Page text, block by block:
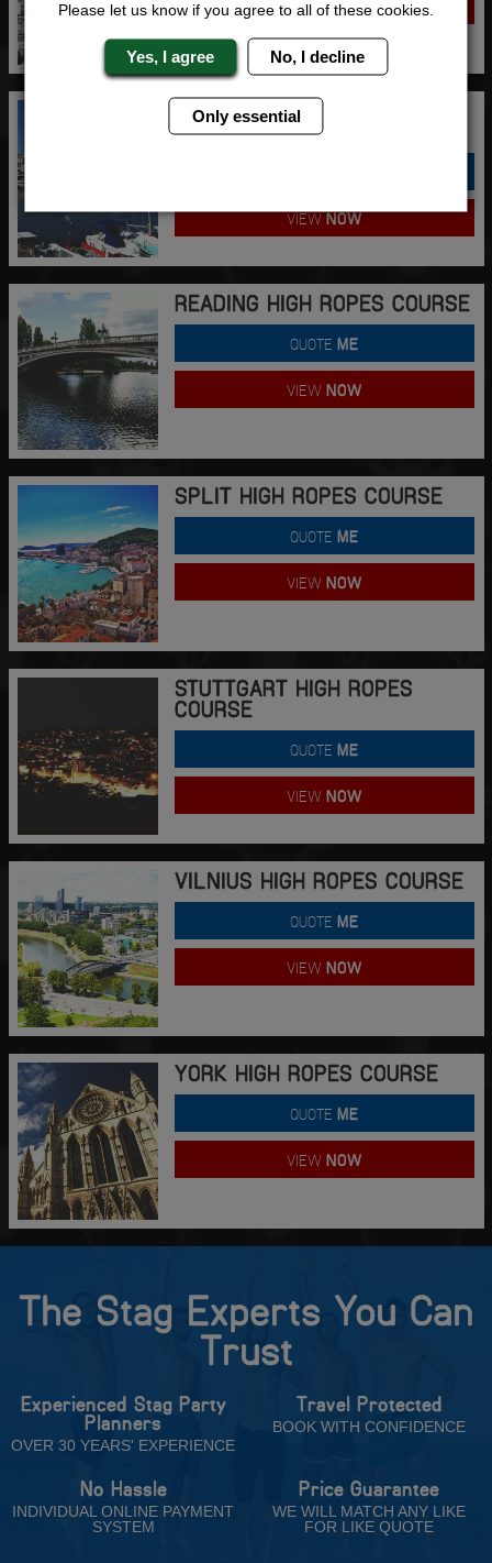
VIEWNOW
PUERTO BANUS HIGH ROPES
COURSE
VIEWNOW
READING HIGH ROPES COURSE
QUOTEME
VIEWNOW
SPLIT HIGH ROPES COURSE
QUOTEME
VIEWNOW
STUTTGART HIGH ROPES
COURSE
QUOTEME
VIEWNOW
VILNIUS HIGH ROPES COURSE
QUOTEME
VIEWNOW
YORK HIGH ROPES COURSE
QUOTEME
VIEWNOW
The Stag Experts You Can
Trust
Experienced Stag Party
Planners
OVER 30 YEARS' EXPERIENCE
Travel Protected
BOOK WITH CONFIDENCE
No Hassle
INDIVIDUAL ONLINE PAYMENT
SYSTEM
Price Guarantee
WE WILL MATCH ANY LIKE
FOR LIKE QUOTE
Please let us know if you agree to all of these cookies.
Yes, I agree No, I decline
Only essential